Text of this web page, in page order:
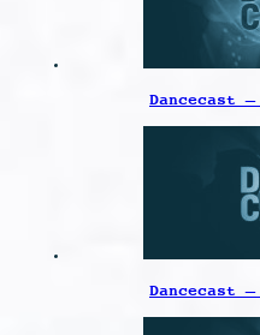
Dancecast
Dancecast